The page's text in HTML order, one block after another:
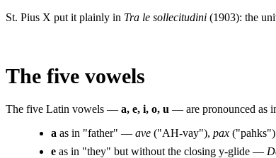
St. Pius X put it plainly in Tra le sollecitudini (1903): the
The five vowels
The five Latin vowels — a, e, i, o, u — are pronounced as
a as in "father" — ave ("AH-vay"), pax ("pahks")
e as in "they" but without the closing y-glide —